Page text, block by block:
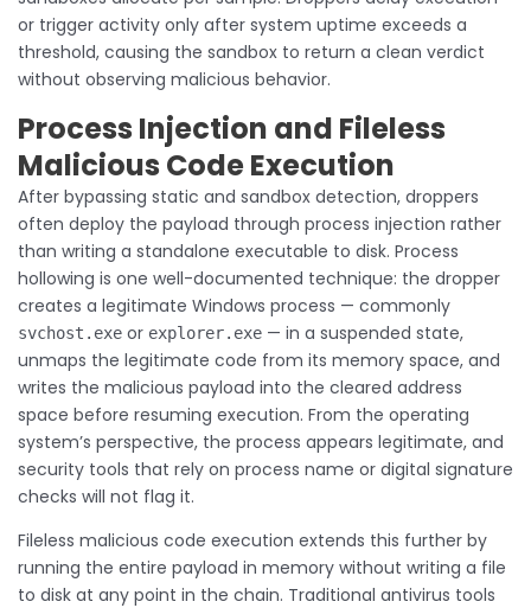
or trigger activity only after system uptime exceeds a
threshold, causing the sandbox to return a clean verdict
without observing malicious behavior.
Process Injection and Fileless
Malicious Code Execution
After bypassing static and sandbox detection, droppers
often deploy the payload through process injection rather
than writing a standalone executable to disk. Process
hollowing is one well-documented technique: the dropper
creates a legitimate Windows process — commonly
svchost.exe or explorer.exe — in a suspended state,
unmaps the legitimate code from its memory space, and
writes the malicious payload into the cleared address
space before resuming execution. From the operating
system’s perspective, the process appears legitimate, and
security tools that rely on process name or digital signature
checks will not flag it.
Fileless malicious code execution extends this further by
running the entire payload in memory without writing a file
to disk at any point in the chain. Traditional antivirus tools